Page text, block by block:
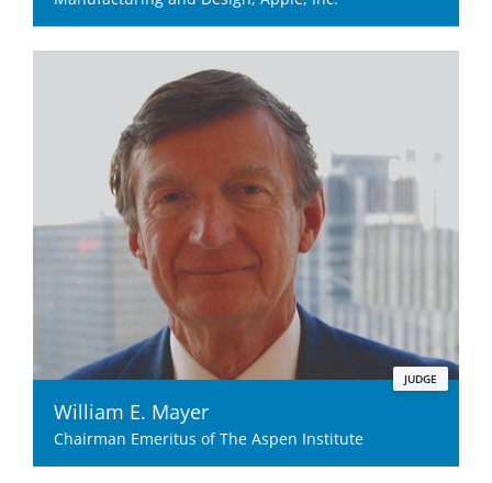
JUDGE
William E. Mayer
Chairman Emeritus of The Aspen Institute